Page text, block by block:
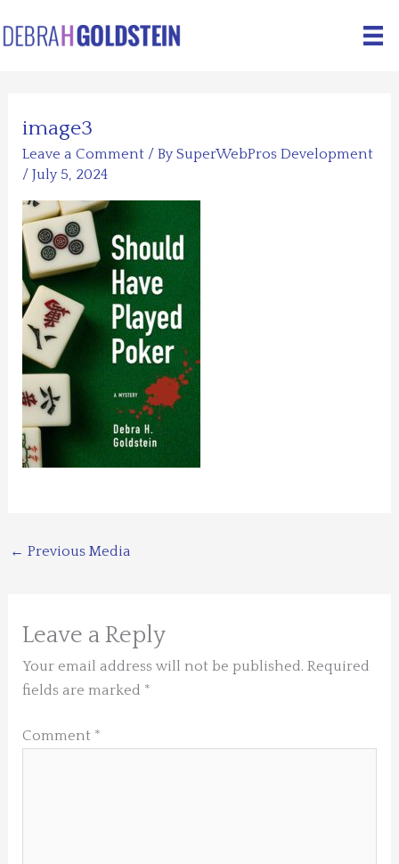
to
image3
Leave a Comment / BySuperWebPros Development
/July 5, 2024
← Previous Media
Leave a Reply
Your email address will not be published. Required
fields are marked *
Comment *